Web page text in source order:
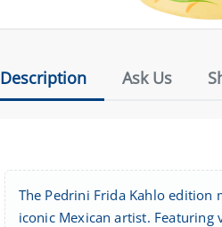
Description Ask Us
The Pedrini Frida Kahlo
iconic Mexican artist.